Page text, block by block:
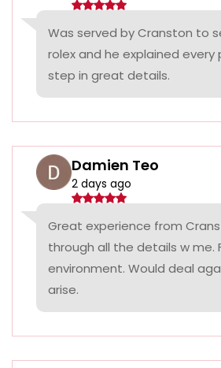
Was served by Cranston to
rolex and he explained every
step in great details.
Damien Teo
2 days ago
Great experience from
through all the details w me.
environment. Would deal
arise.